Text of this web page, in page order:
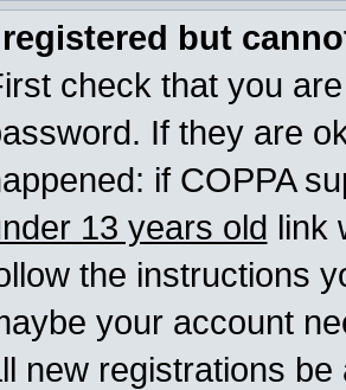
but
check that you
If they are
if COPPA
13 years old link
the instructions
your account
new registrations